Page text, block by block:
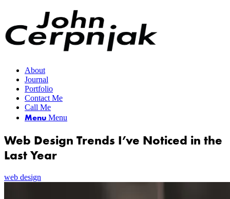
About
Journal
Portfolio
Contact Me
Call Me
Menu Menu
Web Design Trends I’ve Noticed in the
Last Year
web design